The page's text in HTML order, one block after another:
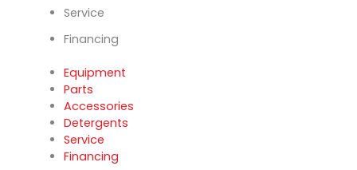
Service
Financing
Equipment
Parts
Accessories
Detergents
Service
Financing